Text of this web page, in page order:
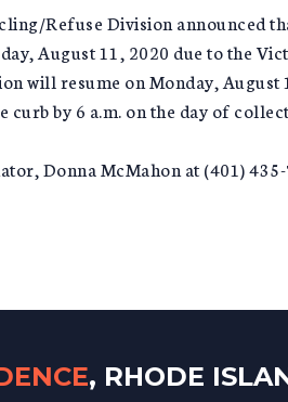
Refuse Division announced
August 11, 2020 due to the
will resume on Monday,
curb by 6 a.m. on the day of
Donna McMahon at (401)
, RHODE